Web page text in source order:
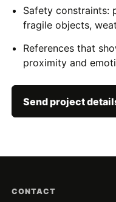
Safety constraints:
fragile objects,
References that
proximity and
Send project
CONTACT